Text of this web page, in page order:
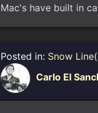
Mac's have built in
Posted in: Snow
Carlo El